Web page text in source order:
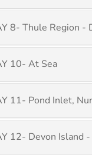
8- Thule Region -
10- At Sea
11- Pond Inlet,
12- Devon Island